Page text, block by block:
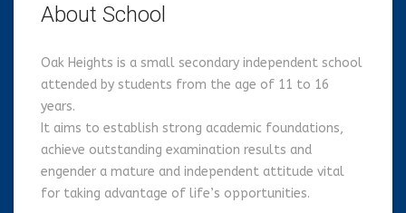
About School
Oak Heights is a small secondary independent school
attended by students from the age of 11 to 16
years.
It aims to establish strong academic foundations,
achieve outstanding examination results and
engender a mature and independent attitude vital
for taking advantage of life’s opportunities.